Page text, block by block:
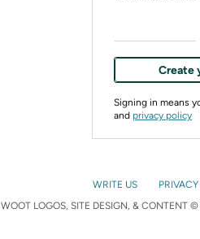
Create
Signing in means
and privacy policy
WRITE US
WOOT LOGOS, SITE DESIGN, & CONTENT